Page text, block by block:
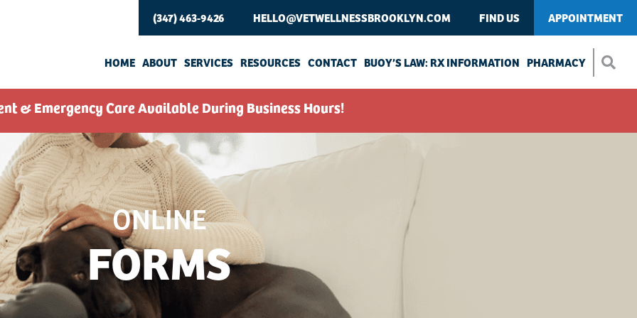
(347) 463-9426 HELLO@VETWELLNESSBROOKLYN.COM FIND US APPOINTMENT
HOME ABOUT SERVICES RESOURCES CONTACT BUOY’S LAW: RX INFORMATION PHARMACY
& Emergency Care Available During Business Hours!
ONLINE
FORMS